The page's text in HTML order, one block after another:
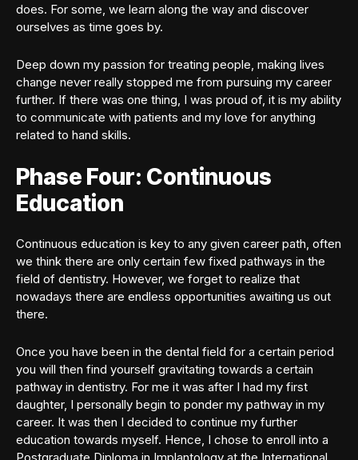
does. For some, we learn along the way and discover
ourselves as time goes by.
Deep down my passion for treating people, making lives
change never really stopped me from pursuing my career
further. If there was one thing, I was proud of, it is my ability
to communicate with patients and my love for anything
related to hand skills.
Phase Four: Continuous
Education
Continuous education is key to any given career path, often
we think there are only certain few fixed pathways in the
field of dentistry. However, we forget to realize that
nowadays there are endless opportunities awaiting us out
there.
Once you have been in the dental field for a certain period
you will then find yourself gravitating towards a certain
pathway in dentistry. For me it was after I had my first
daughter, I personally begin to ponder my pathway in my
career. It was then I decided to continue my further
education towards myself. Hence, I chose to enroll into a